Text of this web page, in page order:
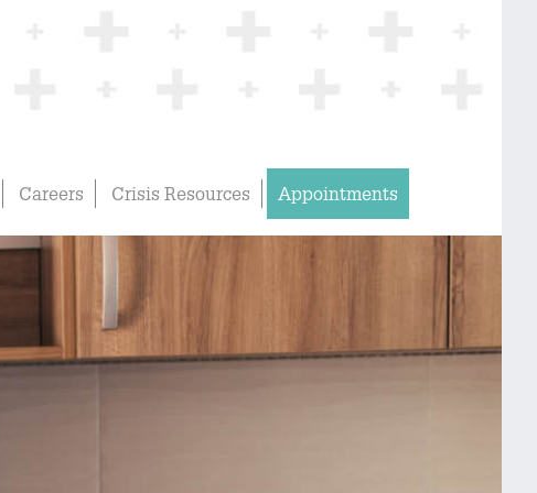
Careers Crisis Resources Appointments